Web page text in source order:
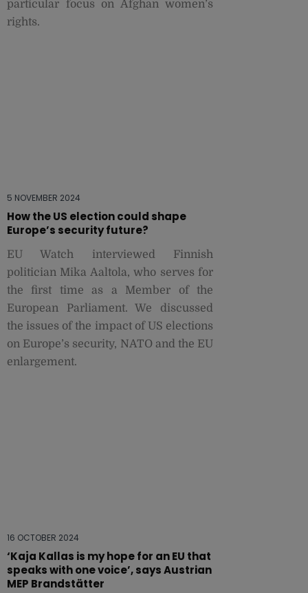
particular focus on Afghan women’s
rights.
5 NOVEMBER 2024
How the US election could shape
Europe’s security future?
EU Watch interviewed Finnish
politician Mika Aaltola, who serves for
the first time as a Member of the
European Parliament. We discussed
the issues of the impact of US elections
on Europe’s security, NATO and the EU
enlargement.
16 OCTOBER 2024
‘Kaja Kallas is my hope for an EU that
speaks with one voice’, says Austrian
MEP Brandstätter